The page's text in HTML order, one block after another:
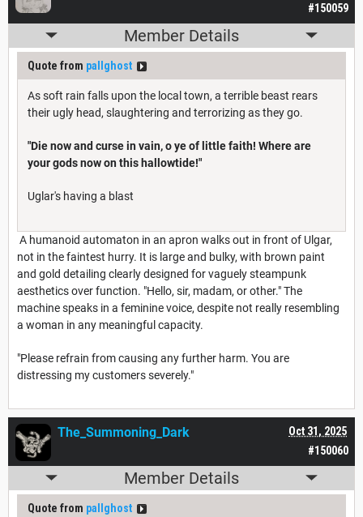
#150059
Member Details
Quote from pallghost
As soft rain falls upon the local town, a terrible beast rears
their ugly head, slaughtering and terrorizing as they go.
"Die now and curse in vain, o ye of little faith! Where are
your gods now on this hallowtide!"
Uglar's having a blast
A humanoid automaton in an apron walks out in front of Ulgar,
not in the faintest hurry. It is large and bulky, with brown paint
and gold detailing clearly designed for vaguely steampunk
aesthetics over function. "Hello, sir, madam, or other." The
machine speaks in a feminine voice, despite not really resembling
a woman in any meaningful capacity.
"Please refrain from causing any further harm. You are
distressing my customers severely."
#150060
Oct 31, 2025
The_Summoning_Dark
Member Details
Quote from pallghost